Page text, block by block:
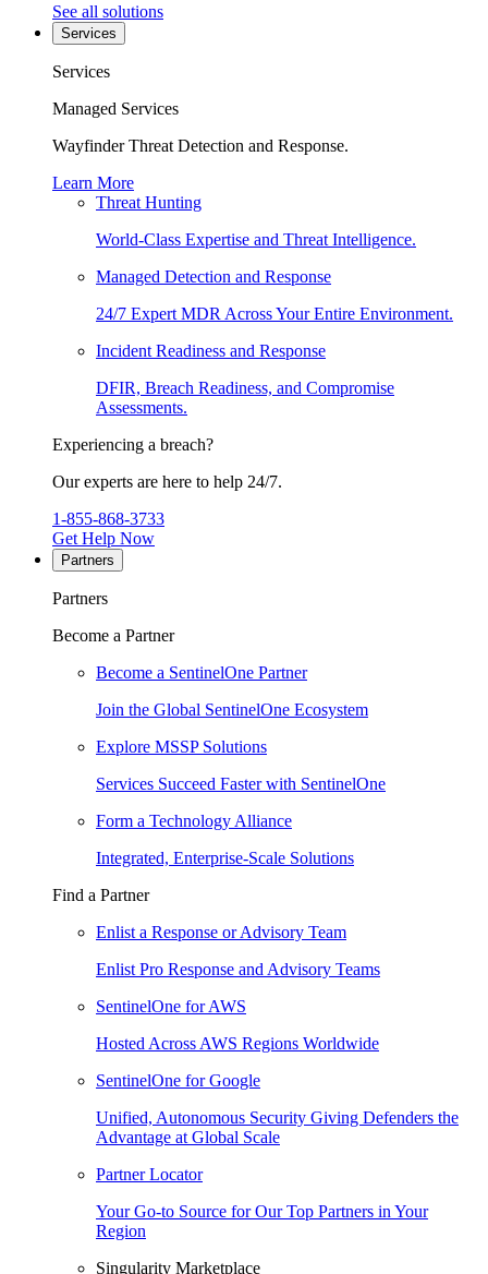
See all solutions
Services
Services
Managed Services
Wayfinder Threat Detection and Response.
Learn More
Threat Hunting
World-Class Expertise and Threat Intelligence.
Managed Detection and Response
24/7 Expert MDR Across Your Entire Environment.
Incident Readiness and Response
DFIR, Breach Readiness, and Compromise
Assessments.
Experiencing a breach?
Our experts are here to help 24/7.
1-855-868-3733
Get Help Now
Partners
Partners
Become a Partner
Become a SentinelOne Partner
Join the Global SentinelOne Ecosystem
Explore MSSP Solutions
Services Succeed Faster with SentinelOne
Form a Technology Alliance
Integrated, Enterprise-Scale Solutions
Find a Partner
Enlist a Response or Advisory Team
Enlist Pro Response and Advisory Teams
SentinelOne for AWS
Hosted Across AWS Regions Worldwide
SentinelOne for Google
Unified, Autonomous Security Giving Defenders the
Advantage at Global Scale
Partner Locator
Your Go-to Source for Our Top Partners in Your
Region
Singularity Marketplace